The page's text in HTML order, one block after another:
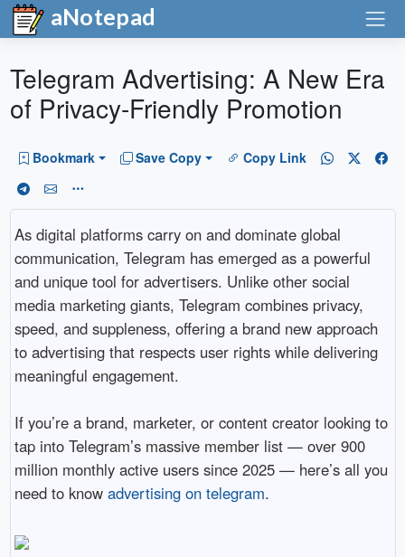
aNotepad
Telegram Advertising: A New Era
of Privacy-Friendly Promotion
Bookmark Save Copy Copy Link
As digital platforms carry on and dominate global
communication, Telegram has emerged as a powerful
and unique tool for advertisers. Unlike other social
media marketing giants, Telegram combines privacy,
speed, and suppleness, offering a brand new approach
to advertising that respects user rights while delivering
meaningful engagement.
If you’re a brand, marketer, or content creator looking to
tap into Telegram’s massive member list — over 900
million monthly active users since 2025 — here’s all you
need to know advertising on telegram.